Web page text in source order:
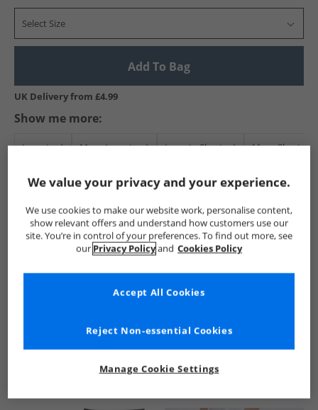
Select Size
Add To Bag
UK Delivery from £4.99
Show me more:
Lacoste Mens Lacoste Lacoste Shorts Mens Shorts
See more Details
We value your privacy and your experience.
We use cookies to make our website work, personalise content,
show relevant offers and understand how customers use our
site. You’re in control of your preferences. To find out more, see
our Privacy Policyand Cookies Policy
Manage Cookie Settings
Reject Non-essential Cookies
Accept All Cookies